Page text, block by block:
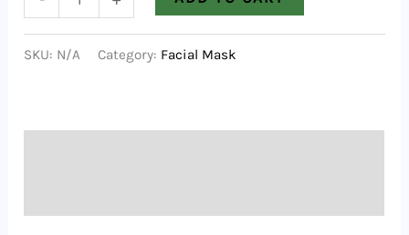
Clay
Mask
SKU: N/A Category: Facial Mask